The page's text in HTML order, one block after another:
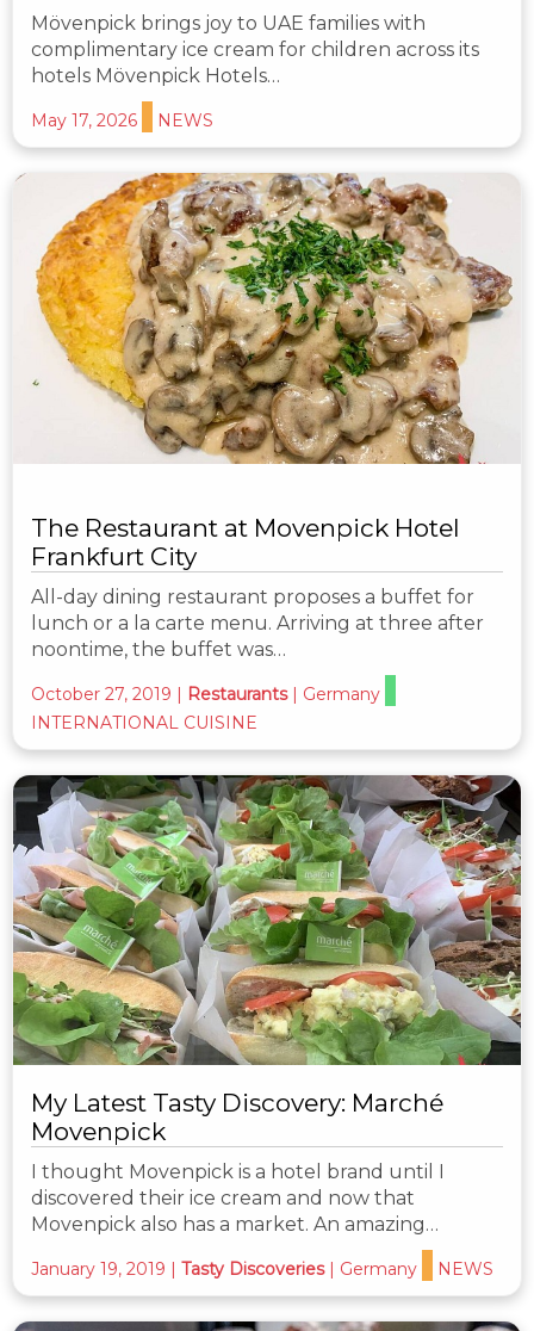
Mövenpick brings joy to UAE families with
complimentary ice cream for children across its
hotels Mövenpick Hotels…
May 17, 2026 NEWS
The Restaurant at Movenpick Hotel
Frankfurt City
All-day dining restaurant proposes a buffet for
lunch or a la carte menu. Arriving at three after
noontime, the buffet was…
October 27, 2019 | Restaurants | Germany
INTERNATIONAL CUISINE
My Latest Tasty Discovery: Marché
Movenpick
I thought Movenpick is a hotel brand until I
discovered their ice cream and now that
Movenpick also has a market. An amazing…
January 19, 2019 Tasty Discoveries Germany NEWS